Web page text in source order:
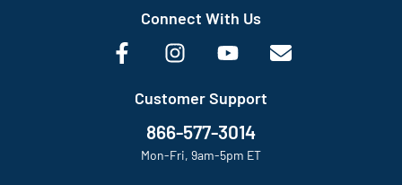
Connect With Us
Customer Support
866-577-3014
Mon-Fri, 9am-5pm ET